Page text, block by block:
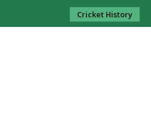
Cricket History